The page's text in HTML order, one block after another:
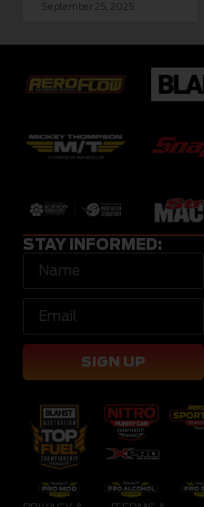
September 25, 2025
STAY INFORMED:
SIGN UP